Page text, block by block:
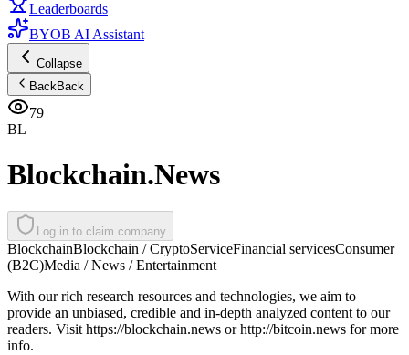
Leaderboards
BYOB AI Assistant
Collapse
BackBack
79
BL
Blockchain.News
Log in to claim company
BlockchainBlockchain / CryptoServiceFinancial servicesConsumer
(B2C)Media / News / Entertainment
With our rich research resources and technologies, we aim to
provide an unbiased, credible and in-depth analyzed content to our
readers. Visit https://blockchain.news or http://bitcoin.news for more
info.